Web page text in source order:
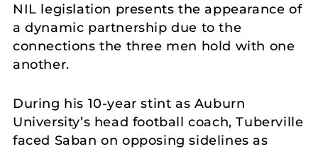
NIL legislation presents the appearance of
a dynamic partnership due to the
connections the three men hold with one
another.
During his 10-year stint as Auburn
University’s head football coach, Tuberville
faced Saban on opposing sidelines as